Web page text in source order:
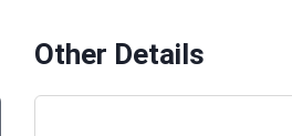
Other Details